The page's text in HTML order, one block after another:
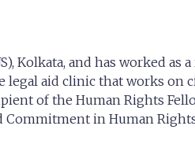
Kolkata, and has worked as
legal aid clinic that works
of the Human Rights
Commitment in Human